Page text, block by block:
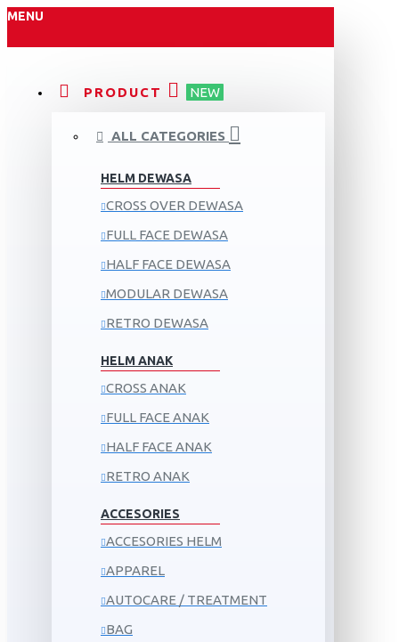
MENU
PRODUCT NEW
ALL CATEGORIES
HELM DEWASA
CROSS OVER DEWASA
FULL FACE DEWASA
HALF FACE DEWASA
MODULAR DEWASA
RETRO DEWASA
HELM ANAK
CROSS ANAK
FULL FACE ANAK
HALF FACE ANAK
RETRO ANAK
ACCESORIES
ACCESORIES HELM
APPAREL
AUTOCARE / TREATMENT
BAG